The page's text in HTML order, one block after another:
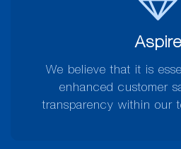
Aspire
We believe that it is
enhanced customer
transparency within our